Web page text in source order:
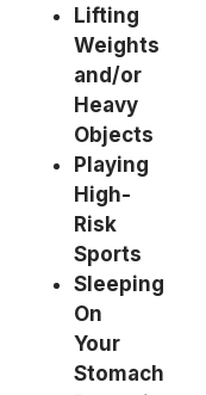
Lifting
Weights
and/or
Heavy
Objects
Playing
High-
Risk
Sports
Sleeping
On
Your
Stomach